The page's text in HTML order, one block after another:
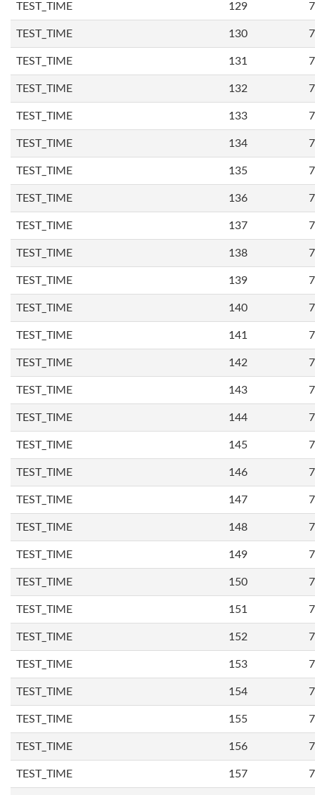
TEST_TIME 129
TEST_TIME 130
TEST_TIME 131
TEST_TIME 132
TEST_TIME 133
TEST_TIME 134
TEST_TIME 135
TEST_TIME 136
TEST_TIME 137
TEST_TIME 138
TEST_TIME 139
TEST_TIME 140
TEST_TIME 141
TEST_TIME 142
TEST_TIME 143
TEST_TIME 144
TEST_TIME 145
TEST_TIME 146
TEST_TIME 147
TEST_TIME 148
TEST_TIME 149
TEST_TIME 150
TEST_TIME 151
TEST_TIME 152
TEST_TIME 153
TEST_TIME 154
TEST_TIME 155
TEST_TIME 156
TEST_TIME 157